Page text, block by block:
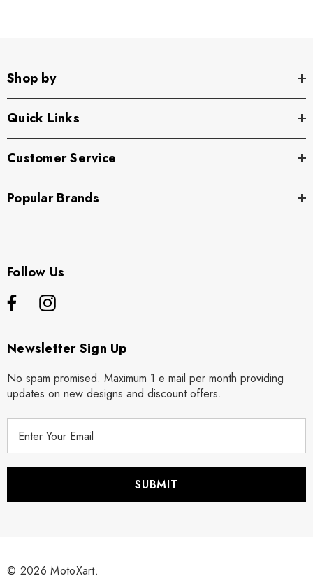
Shop by
Quick Links
Customer Service
Popular Brands
Follow Us
Newsletter Sign Up
No spam promised. Maximum 1 e mail per month providing
updates on new designs and discount offers.
r
© 2026 MotoXart.